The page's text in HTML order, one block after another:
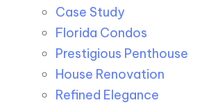
Case Study
Florida Condos
Prestigious Penthouse
House Renovation​
Refined Elegance